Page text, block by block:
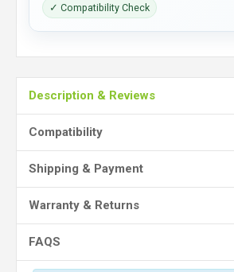
✓ Compatibility Check
Description & Reviews
Compatibility
Shipping & Payment
Warranty & Returns
FAQS